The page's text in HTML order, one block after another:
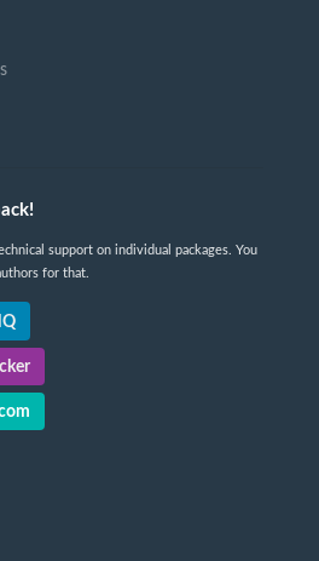
support on individual packages. You
for that.